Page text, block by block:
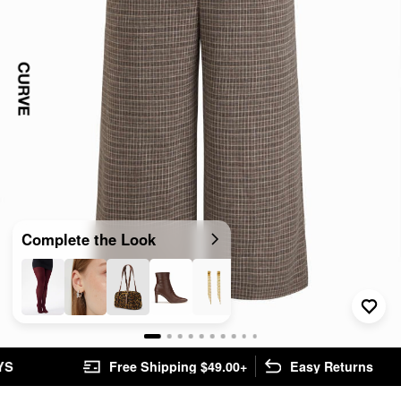
Complete the Look
Free Shipping $49.00+ Easy Returns